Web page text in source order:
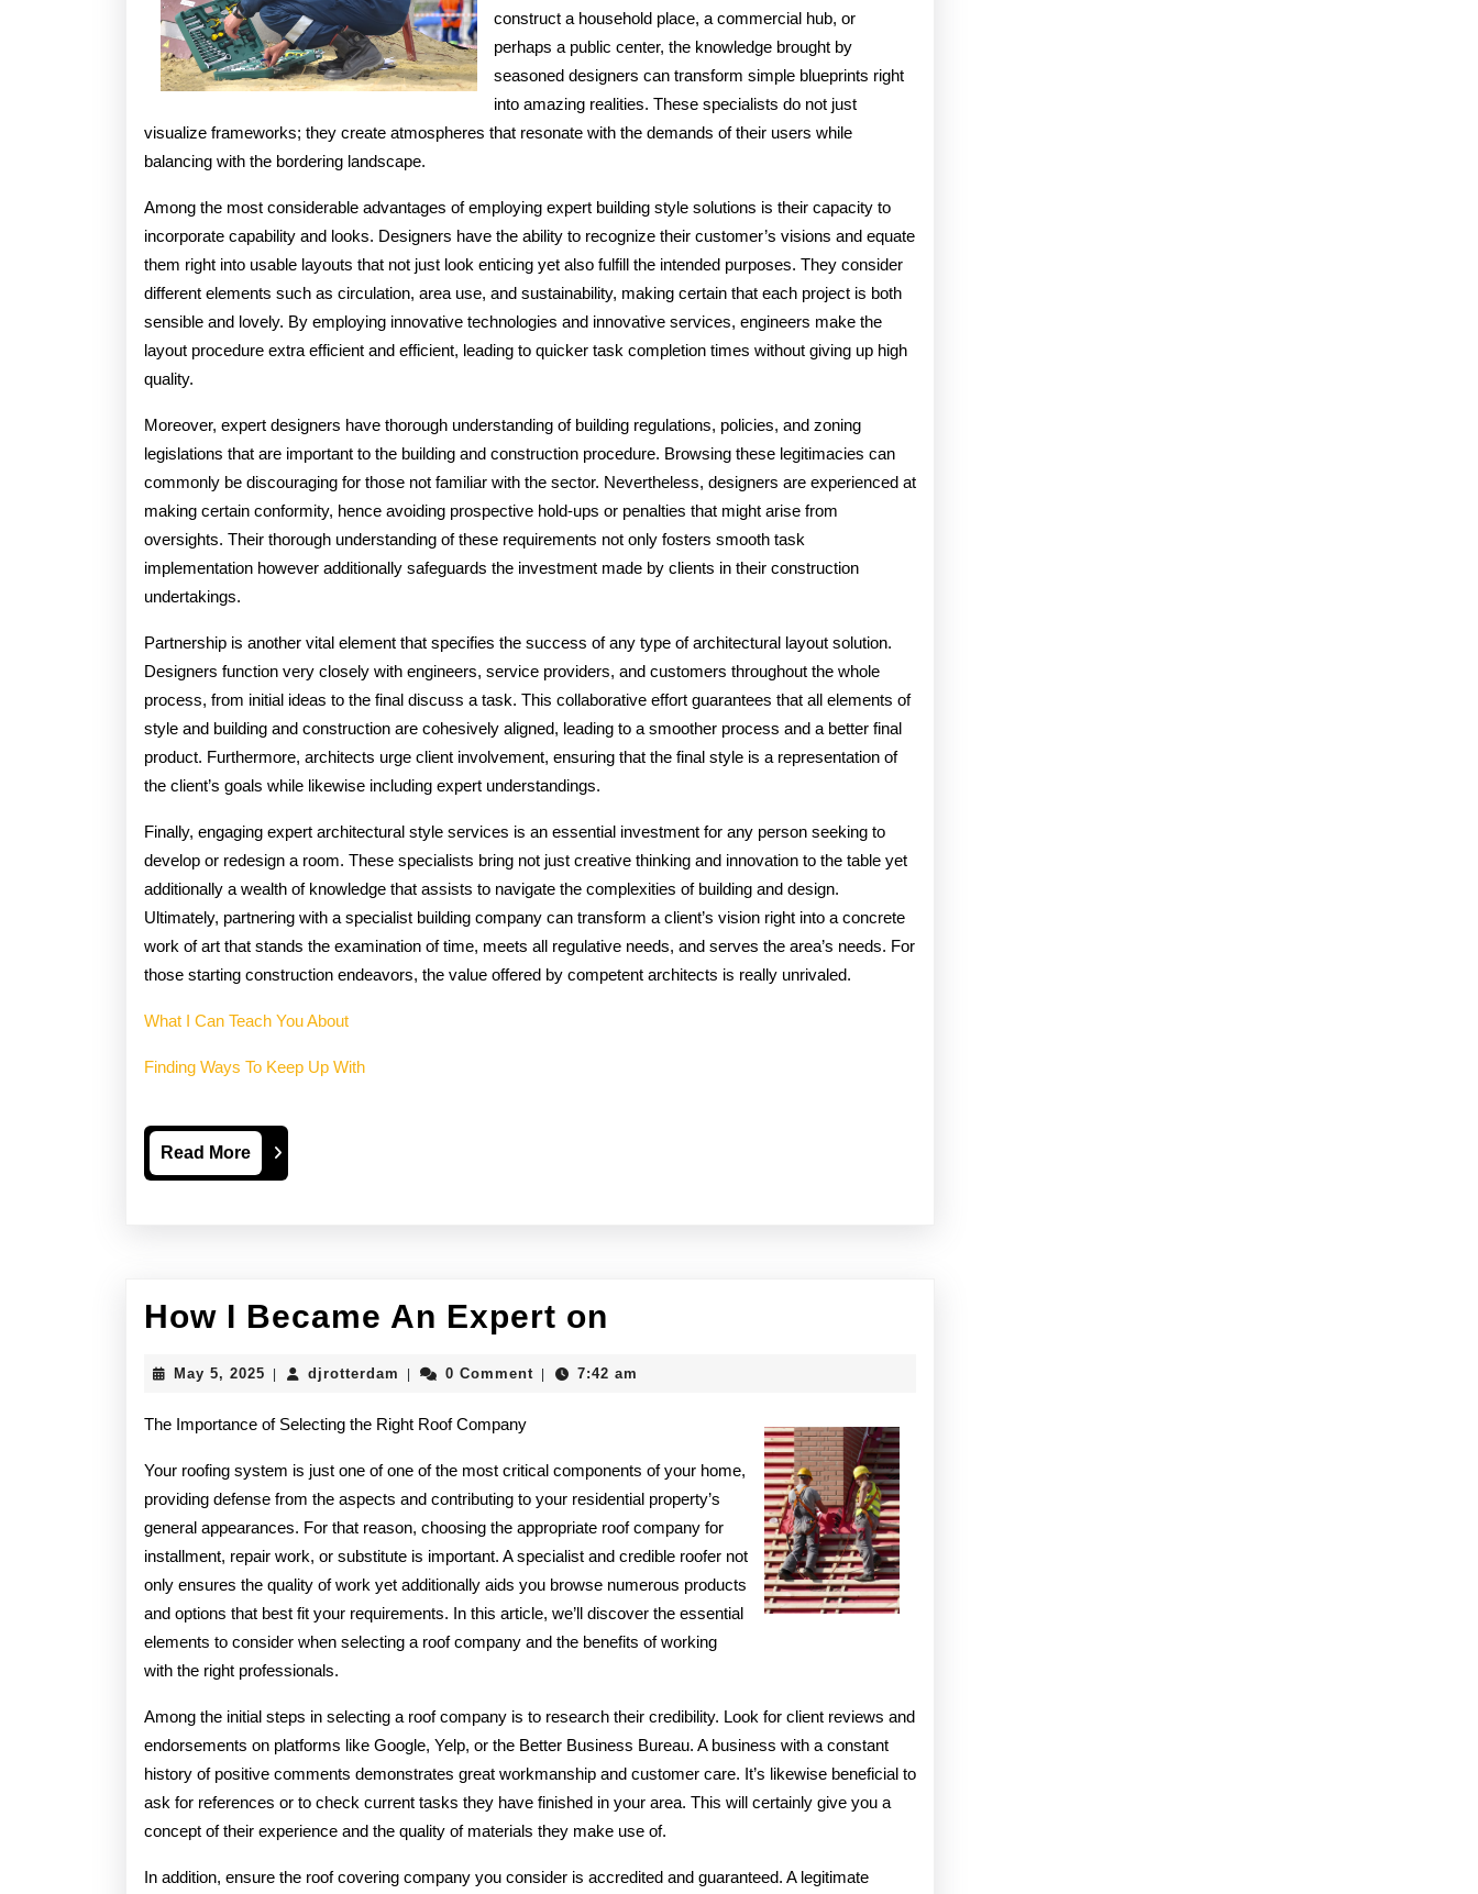
construct a household place, a commercial hub, or
perhaps a public center, the knowledge brought by
seasoned designers can transform simple blueprints right
into amazing realities. These specialists do not just
visualize frameworks; they create atmospheres that resonate with the demands of their users while
balancing with the bordering landscape.
Among the most considerable advantages of employing expert building style solutions is their capacity to
incorporate capability and looks. Designers have the ability to recognize their customer’s visions and equate
them right into usable layouts that not just look enticing yet also fulfill the intended purposes. They consider
different elements such as circulation, area use, and sustainability, making certain that each project is both
sensible and lovely. By employing innovative technologies and innovative services, engineers make the
layout procedure extra efficient and efficient, leading to quicker task completion times without giving up high
quality.
Moreover, expert designers have thorough understanding of building regulations, policies, and zoning
legislations that are important to the building and construction procedure. Browsing these legitimacies can
commonly be discouraging for those not familiar with the sector. Nevertheless, designers are experienced at
making certain conformity, hence avoiding prospective hold-ups or penalties that might arise from
oversights. Their thorough understanding of these requirements not only fosters smooth task
implementation however additionally safeguards the investment made by clients in their construction
undertakings.
Partnership is another vital element that specifies the success of any type of architectural layout solution.
Designers function very closely with engineers, service providers, and customers throughout the whole
process, from initial ideas to the final discuss a task. This collaborative effort guarantees that all elements of
style and building and construction are cohesively aligned, leading to a smoother process and a better final
product. Furthermore, architects urge client involvement, ensuring that the final style is a representation of
the client’s goals while likewise including expert understandings.
Finally, engaging expert architectural style services is an essential investment for any person seeking to
develop or redesign a room. These specialists bring not just creative thinking and innovation to the table yet
additionally a wealth of knowledge that assists to navigate the complexities of building and design.
Ultimately, partnering with a specialist building company can transform a client’s vision right into a concrete
work of art that stands the examination of time, meets all regulative needs, and serves the area’s needs. For
those starting construction endeavors, the value offered by competent architects is really unrivaled.
What I Can Teach You About
Finding Ways To Keep Up With
Read MoreRead
More
How I Became An Expert on
Expert
on
May 5, 2025 May
2025
djrotterdam djrotterdam0 Comment 7:42 am
The Importance of Selecting the Right Roof Company
Your roofing system is just one of one of the most critical components of your home,
providing defense from the aspects and contributing to your residential property’s
general appearances. For that reason, choosing the appropriate roof company for
installment, repair work, or substitute is important. A specialist and credible roofer not
only ensures the quality of work yet additionally aids you browse numerous products
and options that best fit your requirements. In this article, we’ll discover the essential
elements to consider when selecting a roof company and the benefits of working
with the right professionals.
Among the initial steps in selecting a roof company is to research their credibility. Look for client reviews and
endorsements on platforms like Google, Yelp, or the Better Business Bureau. A business with a constant
history of positive comments demonstrates great workmanship and customer care. It’s likewise beneficial to
ask for references or to check current tasks they have finished in your area. This will certainly give you a
concept of their experience and the quality of materials they make use of.
In addition, ensure the roof covering company you consider is accredited and guaranteed. A legitimate